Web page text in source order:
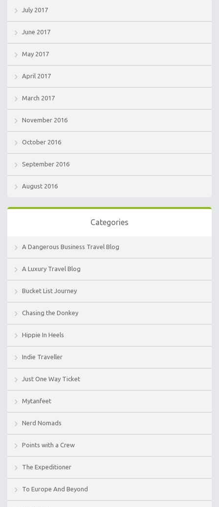
July 2017
June 2017
May 2017
April 2017
March 2017
November 2016
October 2016
September 2016
August 2016
Categories
A Dangerous Business Travel Blog
A Luxury Travel Blog
Bucket List Journey
Chasing the Donkey
Hippie In Heels
Indie Traveller
Just One Way Ticket
Mytanfeet
Nerd Nomads
Points with a Crew
The Expeditioner
To Europe And Beyond